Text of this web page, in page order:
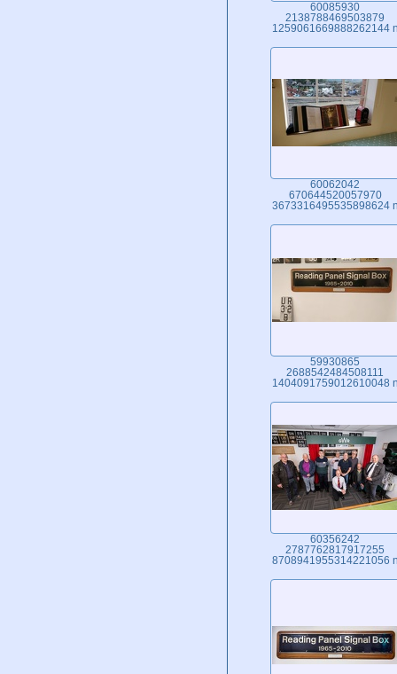
60085930
2138788469503879
1259061669888262144
60062042
670644520057970
3673316495535898624
59930865
2688542484508111
1404091759012610048
60356242
2787762817917255
8708941955314221056